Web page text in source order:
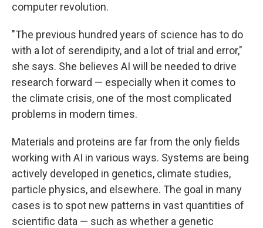
computer revolution.
"The previous hundred years of science has to do
with a lot of serendipity, and a lot of trial and error,"
she says. She believes AI will be needed to drive
research forward — especially when it comes to
the climate crisis, one of the most complicated
problems in modern times.
Materials and proteins are far from the only fields
working with AI in various ways. Systems are being
actively developed in genetics, climate studies,
particle physics, and elsewhere. The goal in many
cases is to spot new patterns in vast quantities of
scientific data — such as whether a genetic